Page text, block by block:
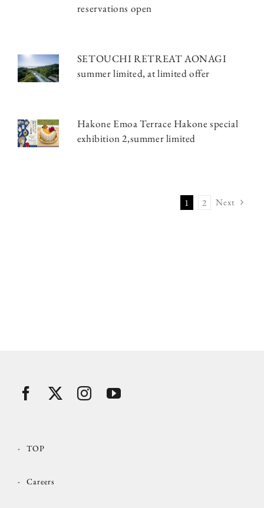
reservations open
SETOUCHI RETREAT AONAGI
summer limited, at limited offer
Hakone Emoa Terrace Hakone special
exhibition 2,summer limited
1 2 Next
TOP
Careers